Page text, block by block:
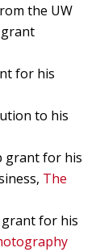
the UW
grant
for his
to his
grant for his
The
for his